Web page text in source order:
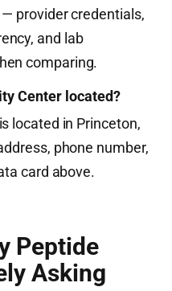
provider credentials,
and lab
comparing.
Center located?
located in Princeton,
phone number,
card above.
Peptide
Asking